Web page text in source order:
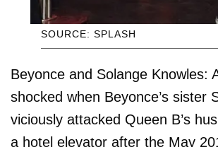
SOURCE: SPLASH
Beyonce and Solange Knowles:
shocked when Beyonce’s sister
viciously attacked Queen B’s
a hotel elevator after the May